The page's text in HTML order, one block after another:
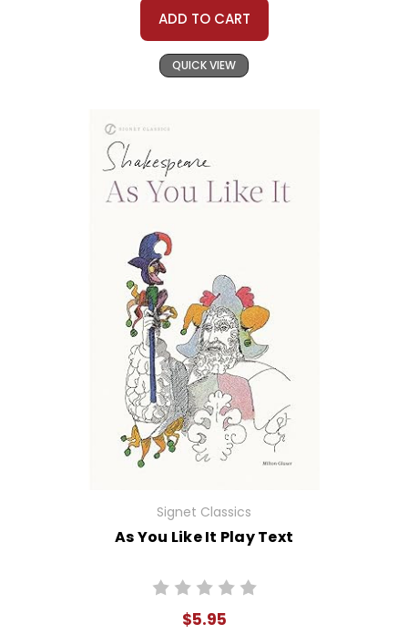
ADD TO CART
QUICK VIEW
Signet Classics
As You Like It Play Text
$5.95